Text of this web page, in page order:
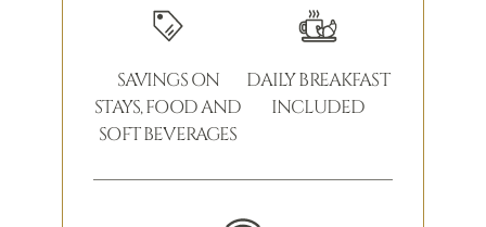
SAVINGS ON
STAYS, FOOD AND
SOFT BEVERAGES
DAILY BREAKFAST
INCLUDED